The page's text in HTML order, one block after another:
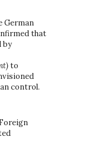
German
that
by
to
control.